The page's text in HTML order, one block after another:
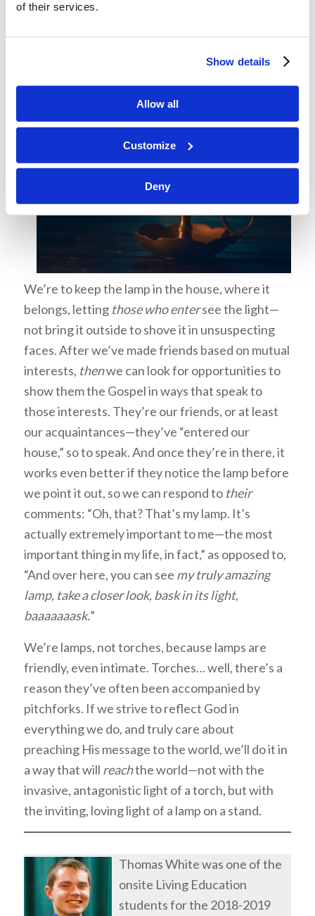
of their services.
Show details
Allow all
Customize
Deny
We’re to keep the lamp in the house, where it
belongs, letting those who entersee the light—
not bring it outside to shove it in unsuspecting
faces. After we’ve made friends based on mutual
interests, thenwe can look for opportunities to
show them the Gospel in ways that speak to
those interests. They’re our friends, or at least
our acquaintances—they’ve “entered our
house,” so to speak. And once they’re in there, it
works even better if they notice the lamp before
we point it out, so we can respond to their
comments: “Oh, that? That’s my lamp. It’s
actually extremely important to me—the most
important thing in my life, in fact,” as opposed to,
“And over here, you can see my truly amazing
lamp, take a closer look, bask in its light,
baaaaaaask.”
We’re lamps, not torches, because lamps are
friendly, even intimate. Torches… well, there’s a
reason they’ve often been accompanied by
pitchforks. If we strive to reflect God in
everything we do, and truly care about
preaching His message to the world, we’ll do it in
a way that will reachthe world—not with the
invasive, antagonistic light of a torch, but with
the inviting, loving light of a lamp on a stand.
Thomas White was one of the
onsite Living Education
students for the 2018-2019